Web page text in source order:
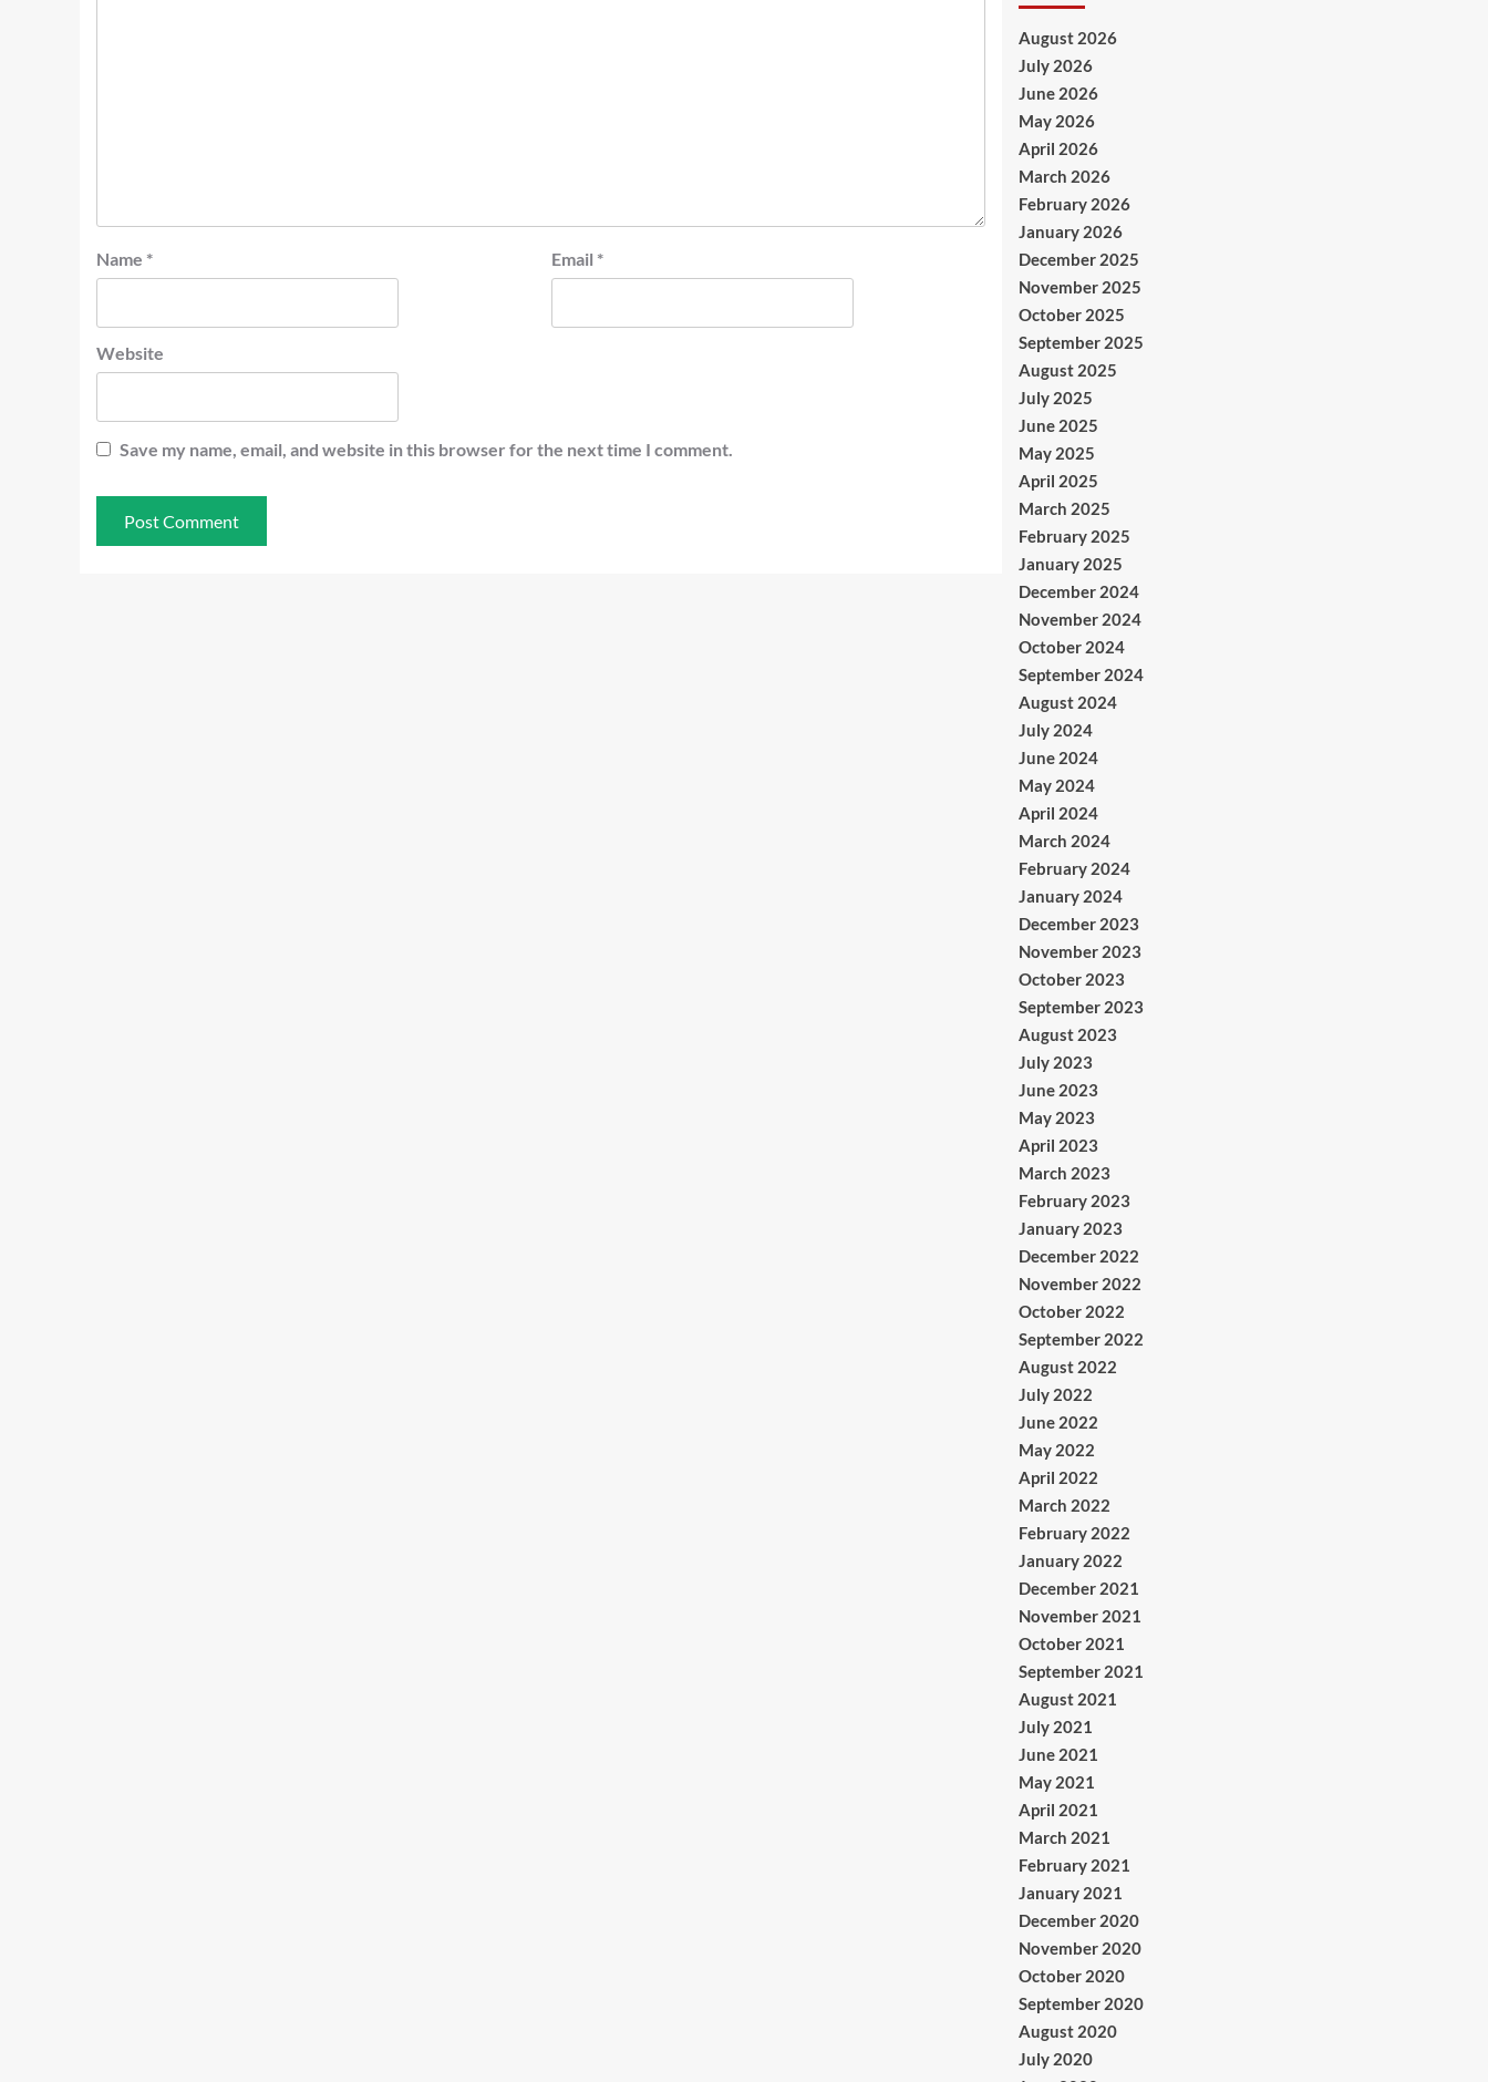
Name * Email *
Website
Save my name, email, and website in this browser for the next time I comment.
August 2026
July 2026
June 2026
May 2026
April 2026
March 2026
February 2026
January 2026
December 2025
November 2025
October 2025
September 2025
August 2025
July 2025
June 2025
May 2025
April 2025
March 2025
February 2025
January 2025
December 2024
November 2024
October 2024
September 2024
August 2024
July 2024
June 2024
May 2024
April 2024
March 2024
February 2024
January 2024
December 2023
November 2023
October 2023
September 2023
August 2023
July 2023
June 2023
May 2023
April 2023
March 2023
February 2023
January 2023
December 2022
November 2022
October 2022
September 2022
August 2022
July 2022
June 2022
May 2022
April 2022
March 2022
February 2022
January 2022
December 2021
November 2021
October 2021
September 2021
August 2021
July 2021
June 2021
May 2021
April 2021
March 2021
February 2021
January 2021
December 2020
November 2020
October 2020
September 2020
August 2020
July 2020